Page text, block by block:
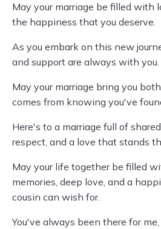
May your marriage be filled with
the happiness that you deserve.
As you embark on this new
and support are always with you.
May your marriage bring you
comes from knowing you've
Here's to a marriage full of
respect, and a love that stands
May your life together be filled
memories, deep love, and a
cousin can wish for.
You've always been there for